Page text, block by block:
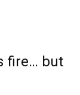
fire… but